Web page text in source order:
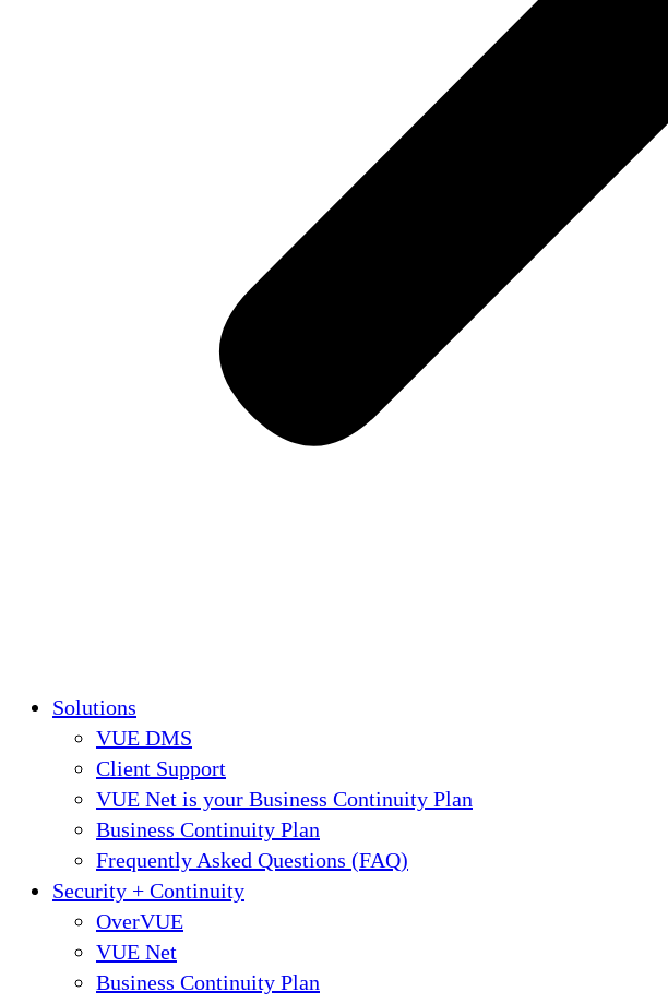
Solutions
VUE DMS
Client Support
VUE Net is your Business Continuity Plan
Business Continuity Plan
Frequently Asked Questions (FAQ)
Security + Continuity
OverVUE
VUE Net
Business Continuity Plan